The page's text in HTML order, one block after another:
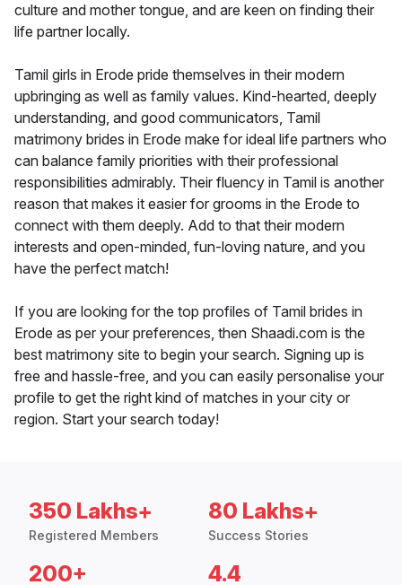
culture and mother tongue, and are keen on finding their
life partner locally.
Tamil girls in Erode pride themselves in their modern
upbringing as well as family values. Kind-hearted, deeply
understanding, and good communicators, Tamil
matrimony brides in Erode make for ideal life partners who
can balance family priorities with their professional
responsibilities admirably. Their fluency in Tamil is another
reason that makes it easier for grooms in the Erode to
connect with them deeply. Add to that their modern
interests and open-minded, fun-loving nature, and you
have the perfect match!
If you are looking for the top profiles of Tamil brides in
Erode as per your preferences, then Shaadi.com is the
best matrimony site to begin your search. Signing up is
free and hassle-free, and you can easily personalise your
profile to get the right kind of matches in your city or
region. Start your search today!
350 Lakhs+
Registered Members
80 Lakhs+
Success Stories
200+ 4.4